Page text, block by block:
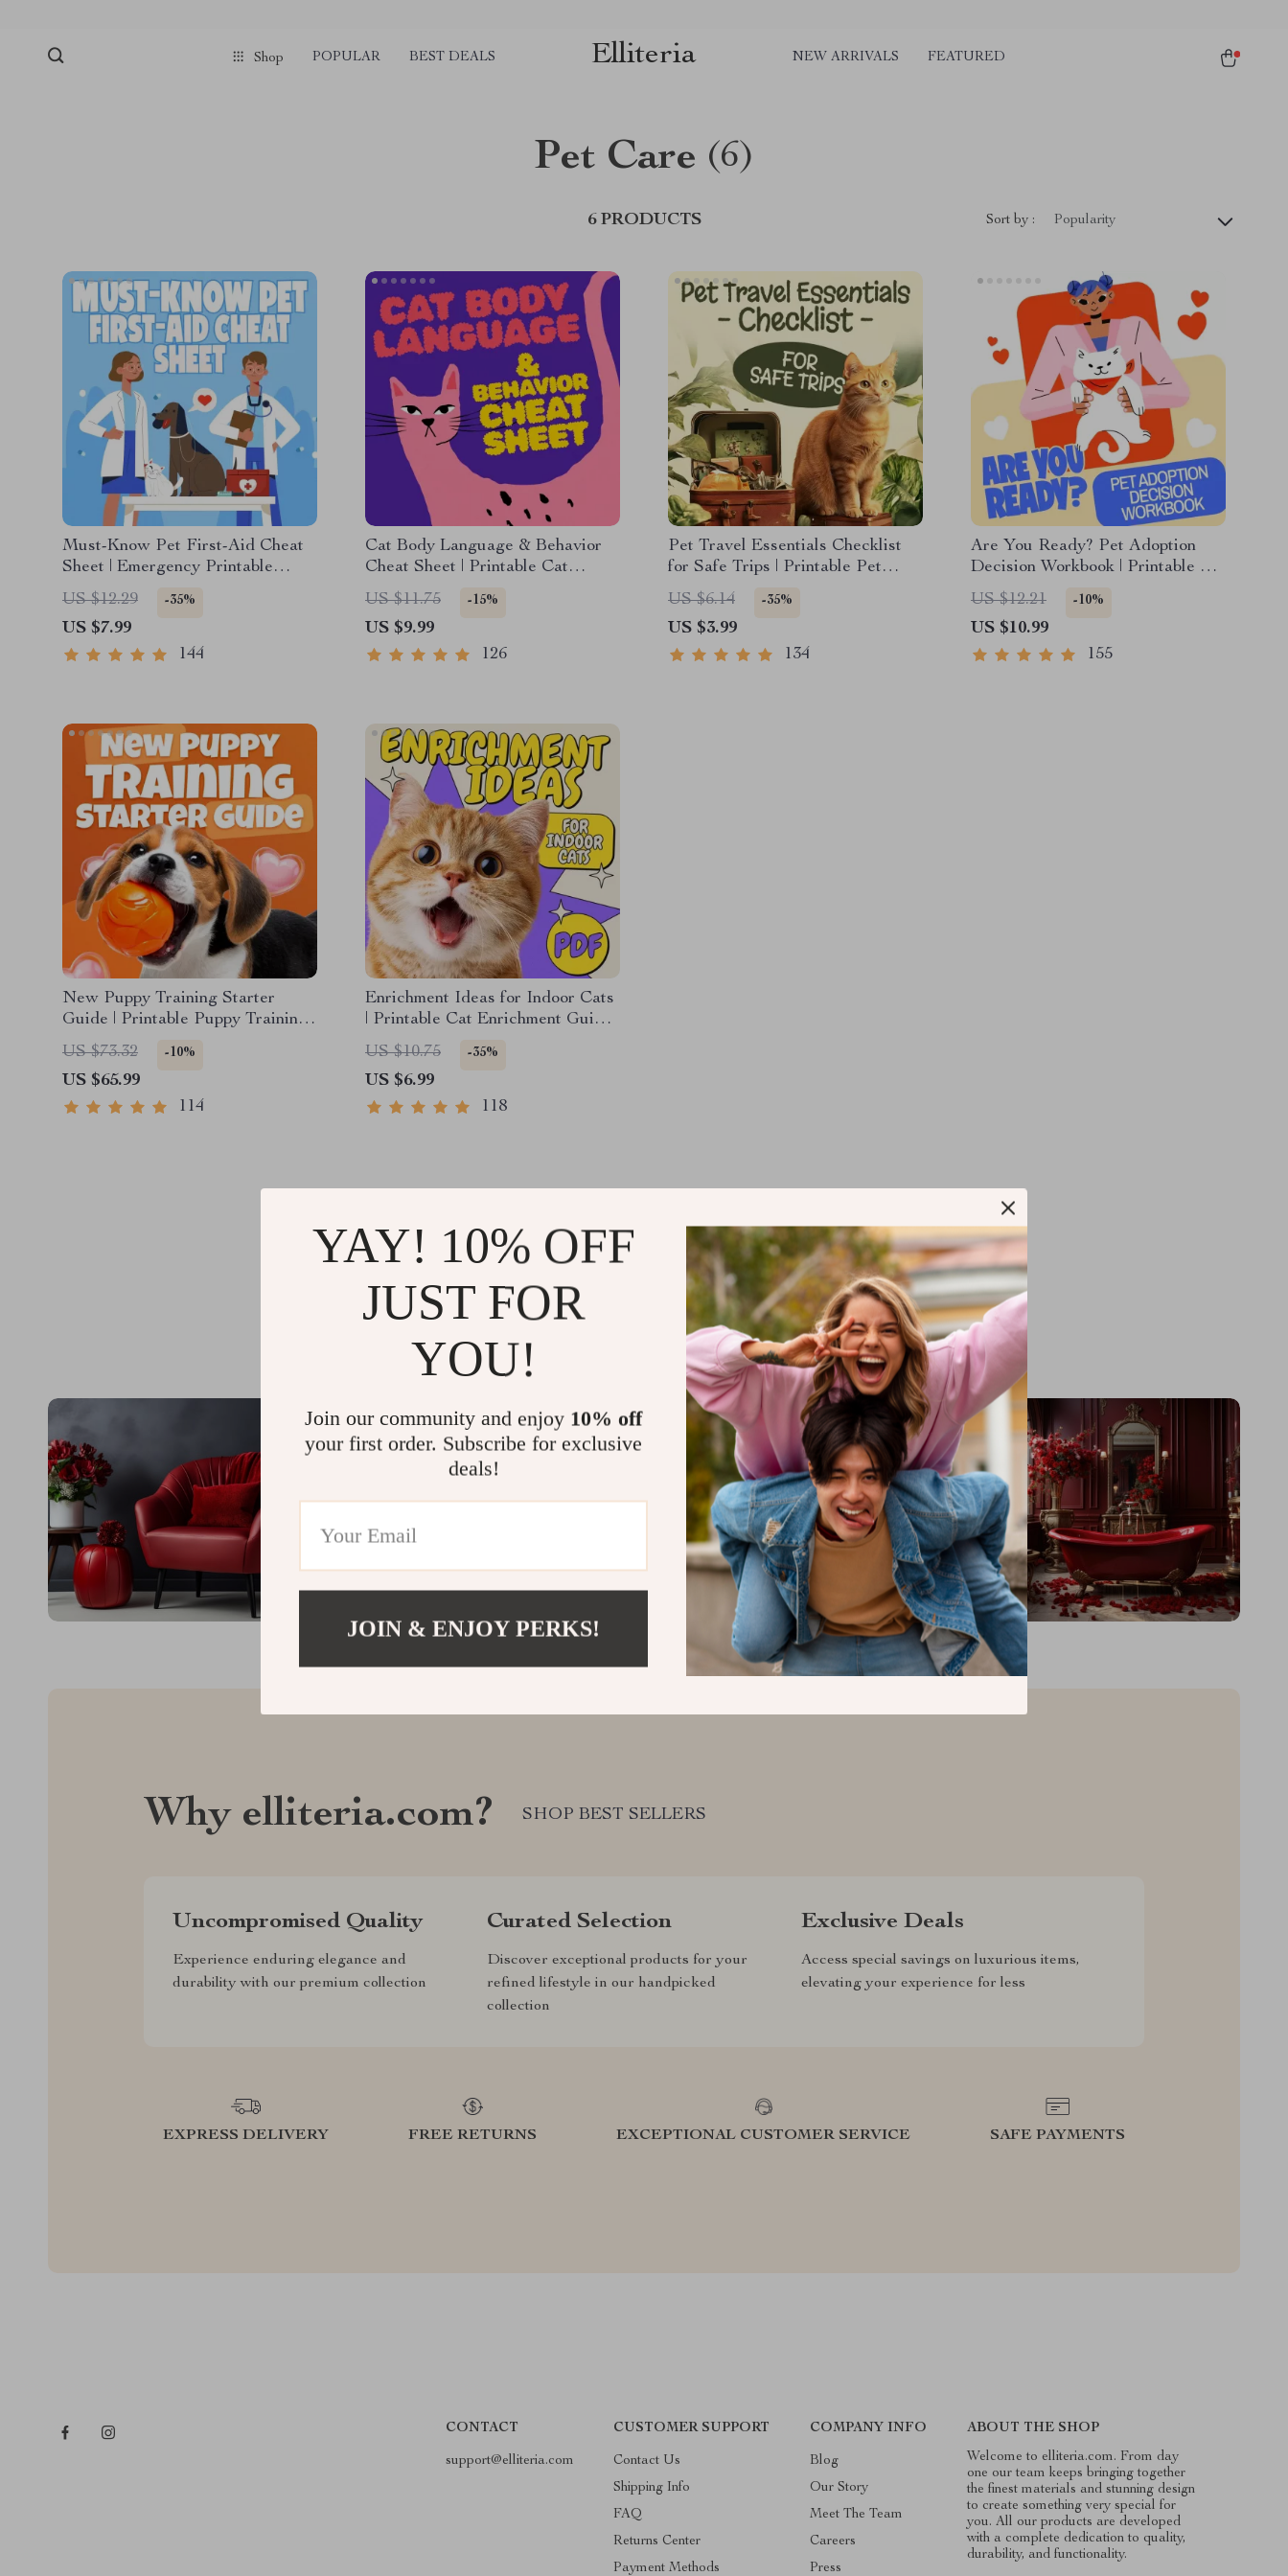
Shop POPULAR BEST DEALS Elliteria NEW ARRIVALS FEATURED
Pet Care (6)
6 PRODUCTS Sort by : Popularity
Must-Know Pet First-Aid Cheat
Sheet | Emergency Printable
Guide for Pet Owners | Vet Tips
US $12.29 -35%
US $7.99
144
Cat Body Language & Behavior
Cheat Sheet | Printable Cat
Communication Guide | Learn
Feline Signals, Postures &
Meows
US $11.75 -15%
US $9.99
126
Pet Travel Essentials Checklist
for Safe Trips | Printable Pet
Travel Planner | Road Trip &
Vacation Packing List for Dogs &
Cats
US $6.14 -35%
US $3.99
134
Are You Ready? Pet Adoption
Decision Workbook | Printable Pet
Adoption Guide
US $12.21 -10%
US $10.99
155
New Puppy Training Starter
Guide | Printable Puppy Training
eBook for Beginners | 4-Week
Puppy Routine, House-Training,
Commands, Socialization & More
US $73.32 -10%
US $65.99
114
Enrichment Ideas for Indoor Cats
| Printable Cat Enrichment Guide |
DIY Toys, Play Routines, and
Cat-Friendly Home Tips
US $10.75 -35%
US $6.99
118
@ ELLITERIA.COM
Why elliteria.com? SHOP BEST SELLERS
Uncompromised Quality
Experience enduring elegance and
durability with our premium collection
Curated Selection
Discover exceptional products for your
refined lifestyle in our handpicked
collection
Exclusive Deals
Access special savings on luxurious items,
elevating your experience for less
EXPRESS DELIVERY FREE RETURNS EXCEPTIONAL CUSTOMER SERVICE SAFE PAYMENTS
CONTACT
support@elliteria.com
CUSTOMER SUPPORT
Contact Us
Shipping Info
FAQ
Returns Center
Payment Methods
COMPANY INFO
Blog
Our Story
Meet The Team
Careers
Press
ABOUT THE SHOP
Welcome to elliteria.com. From day
one our team keeps bringing together
the finest materials and stunning design
to create something very special for
you. All our products are developed
with a complete dedication to quality,
durability, and functionality.
YAY! 10% OFF
JUST FOR
YOU!
Join our community and enjoy 10% off
your first order. Subscribe for exclusive
deals!
JOIN & ENJOY PERKS!